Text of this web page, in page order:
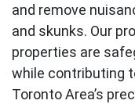
and remove
and skunks. Our
properties are
while contributing
Toronto Area’s